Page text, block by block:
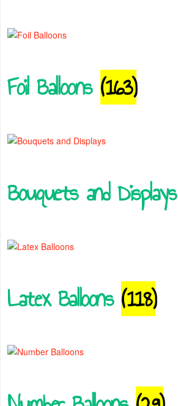
Foil Balloons (163)
Bouquets and Displays
Latex Balloons (118)